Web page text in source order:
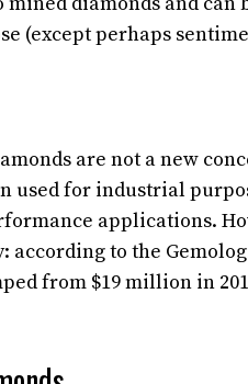
(except perhaps
are not a new
used for industrial
applications.
to the
from $19 million in